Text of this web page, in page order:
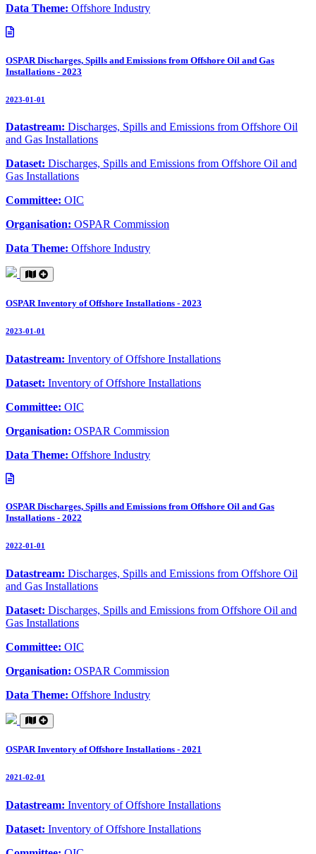
Data Theme: Offshore Industry
OSPAR Discharges, Spills and Emissions from Offshore Oil and Gas
Installations - 2023
2023-01-01
Datastream: Discharges, Spills and Emissions from Offshore Oil
and Gas Installations
Dataset: Discharges, Spills and Emissions from Offshore Oil and
Gas Installations
Committee: OIC
Organisation: OSPAR Commission
Data Theme: Offshore Industry
OSPAR Inventory of Offshore Installations - 2023
2023-01-01
Datastream: Inventory of Offshore Installations
Dataset: Inventory of Offshore Installations
Committee: OIC
Organisation: OSPAR Commission
Data Theme: Offshore Industry
OSPAR Discharges, Spills and Emissions from Offshore Oil and Gas
Installations - 2022
2022-01-01
Datastream: Discharges, Spills and Emissions from Offshore Oil
and Gas Installations
Dataset: Discharges, Spills and Emissions from Offshore Oil and
Gas Installations
Committee: OIC
Organisation: OSPAR Commission
Data Theme: Offshore Industry
OSPAR Inventory of Offshore Installations - 2021
2021-02-01
Datastream: Inventory of Offshore Installations
Dataset: Inventory of Offshore Installations